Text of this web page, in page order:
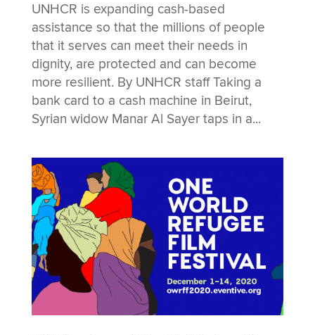
UNHCR is expanding cash-based
assistance so that the millions of people
that it serves can meet their needs in
dignity, are protected and can become
more resilient. By UNHCR staff Taking a
bank card to a cash machine in Beirut,
Syrian widow Manar Al Sayer taps in a...